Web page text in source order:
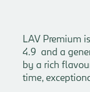
LAV Premium
4.9 and a
by a rich
time,